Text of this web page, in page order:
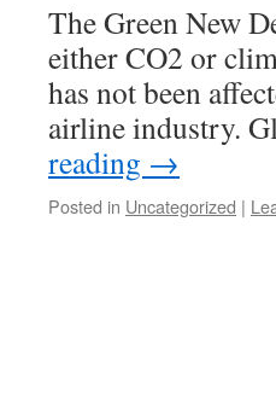
The Green New
either CO2 or
has not been
airline industry.
reading →
Posted in Uncategorized |